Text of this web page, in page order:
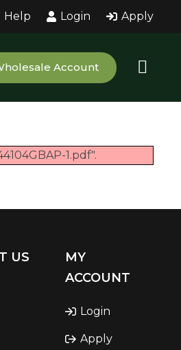
Help Login Apply
Account
1.pdf".
US
MY
ACCOUNT
Login
Apply